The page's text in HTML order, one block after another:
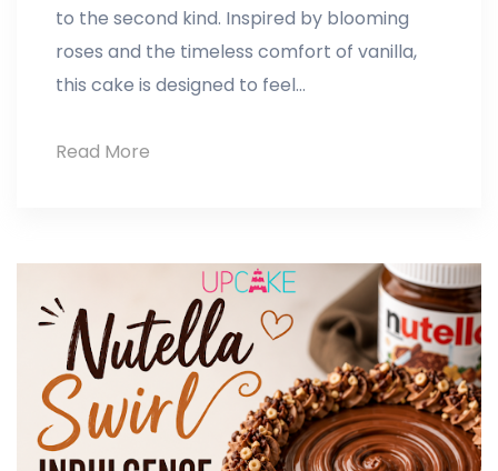
to the second kind. Inspired by blooming
roses and the timeless comfort of vanilla,
this cake is designed to feel…
Read More